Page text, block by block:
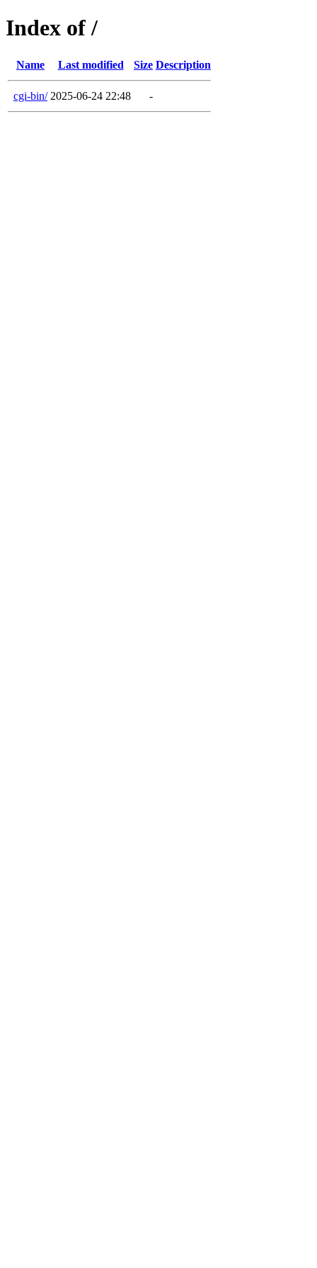
Index of /
Name Last modified Size Description
cgi-bin/ 2025-06-24 22:48 -